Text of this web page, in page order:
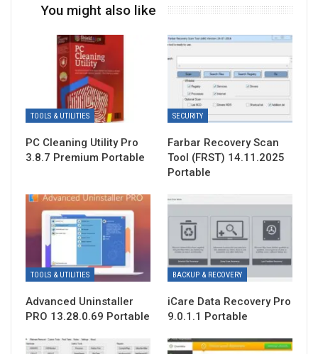
You might also like
TOOLS & UTILITIES
PC Cleaning Utility Pro
3.8.7 Premium Portable
SECURITY
Farbar Recovery Scan
Tool (FRST) 14.11.2025
Portable
TOOLS & UTILITIES
Advanced Uninstaller
PRO 13.28.0.69 Portable
BACKUP & RECOVERY
iCare Data Recovery Pro
9.0.1.1 Portable